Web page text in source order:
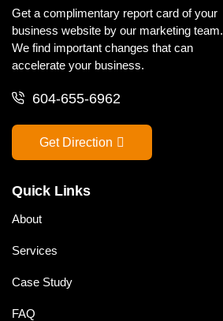
Get a complimentary report card of your
business website by our marketing team.
We find important changes that can
accelerate your business.
604-655-6962
Get Direction
Quick Links
About
Services
Case Study
FAQ